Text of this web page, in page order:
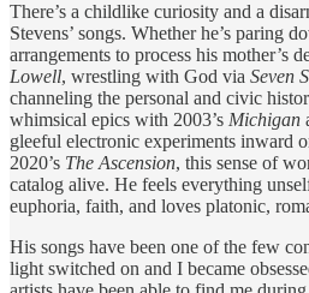
There’s a childlike curiosity and a
Stevens’ songs. Whether he’s paring
arrangements to process his mother’s
Lowell, wrestling with God via Seven
channeling the personal and civic
whimsical epics with 2003’s Michigan
gleeful electronic experiments inward
2020’s The Ascension, this sense of
catalog alive. He feels everything
euphoria, faith, and loves platonic,
His songs have been one of the few
light switched on and I became